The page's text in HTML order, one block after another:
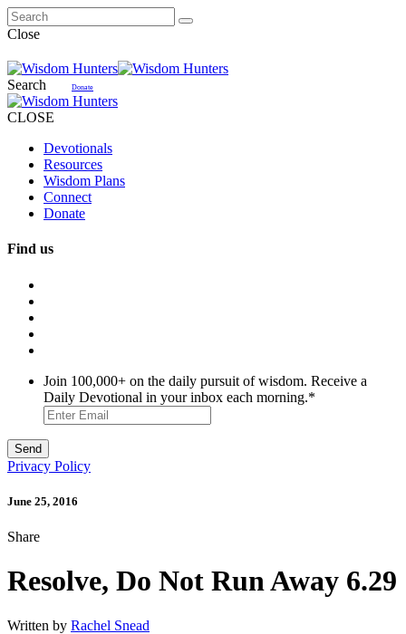
Close
Search Donate
CLOSE
Devotionals
Resources
Wisdom Plans
Connect
Donate
Find us
Join 100,000+ on the daily pursuit of wisdom. Receive a
Daily Devotional in your inbox each morning.*
Privacy Policy
June 25, 2016
Share
Resolve, Do Not Run Away 6.29
Written by Rachel Snead